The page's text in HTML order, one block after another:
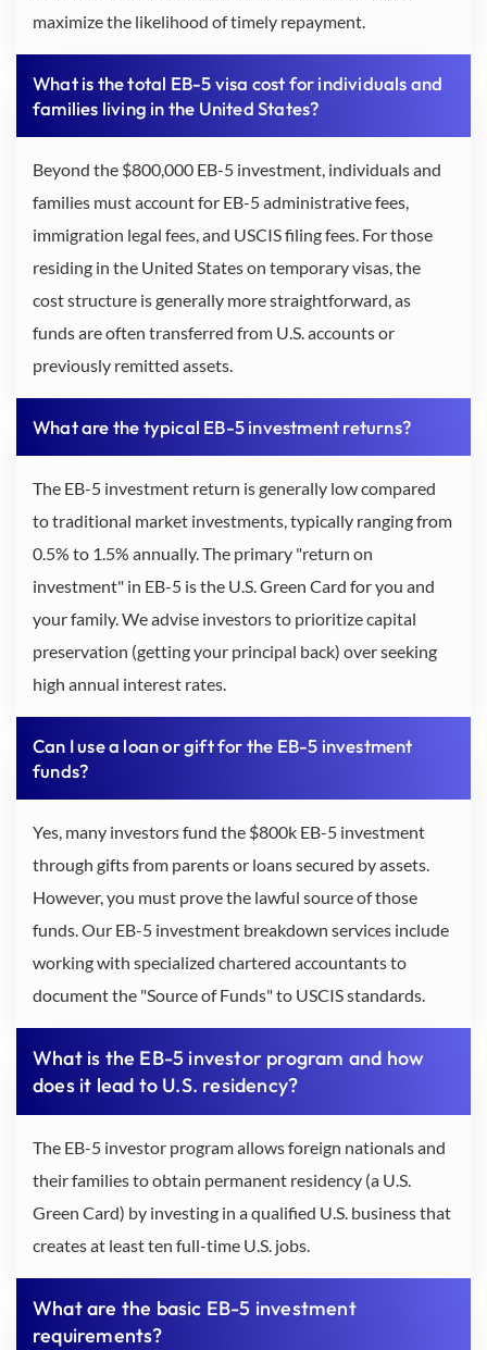
maximize the likelihood of timely repayment.
What is the total EB-5 visa cost for individuals and
families living in the United States?
Beyond the $800,000 EB-5 investment, individuals and
families must account for EB-5 administrative fees,
immigration legal fees, and USCIS filing fees. For those
residing in the United States on temporary visas, the
cost structure is generally more straightforward, as
funds are often transferred from U.S. accounts or
previously remitted assets.
What are the typical EB-5 investment returns?
The EB-5 investment return is generally low compared
to traditional market investments, typically ranging from
0.5% to 1.5% annually. The primary "return on
investment" in EB-5 is the U.S. Green Card for you and
your family. We advise investors to prioritize capital
preservation (getting your principal back) over seeking
high annual interest rates.
Can I use a loan or gift for the EB-5 investment
funds?
Yes, many investors fund the $800k EB-5 investment
through gifts from parents or loans secured by assets.
However, you must prove the lawful source of those
funds. Our EB-5 investment breakdown services include
working with specialized chartered accountants to
document the "Source of Funds" to USCIS standards.
What is the EB-5 investor program and how
does it lead to U.S. residency?
The EB-5 investor program allows foreign nationals and
their families to obtain permanent residency (a U.S.
Green Card) by investing in a qualified U.S. business that
creates at least ten full-time U.S. jobs.
What are the basic EB-5 investment
requirements?